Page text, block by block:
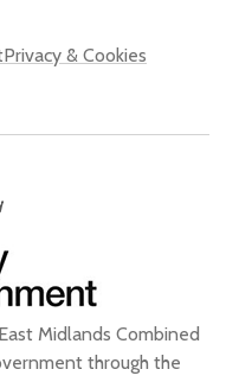
Privacy & Cookies
Midlands Combined
through the